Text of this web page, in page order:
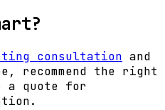
consultation and
recommend the right
a quote for